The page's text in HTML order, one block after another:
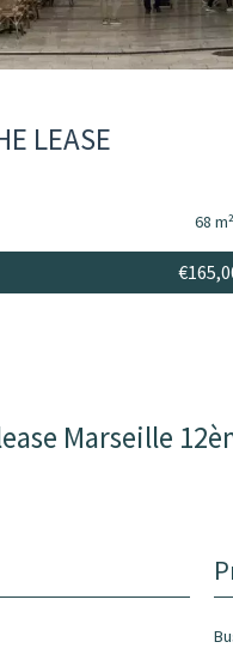
LEASE
68 m²
Marseille